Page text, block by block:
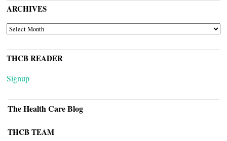
ARCHIVES
ARCHIVES
THCB READER
Signup
The Health Care Blog
THCB TEAM